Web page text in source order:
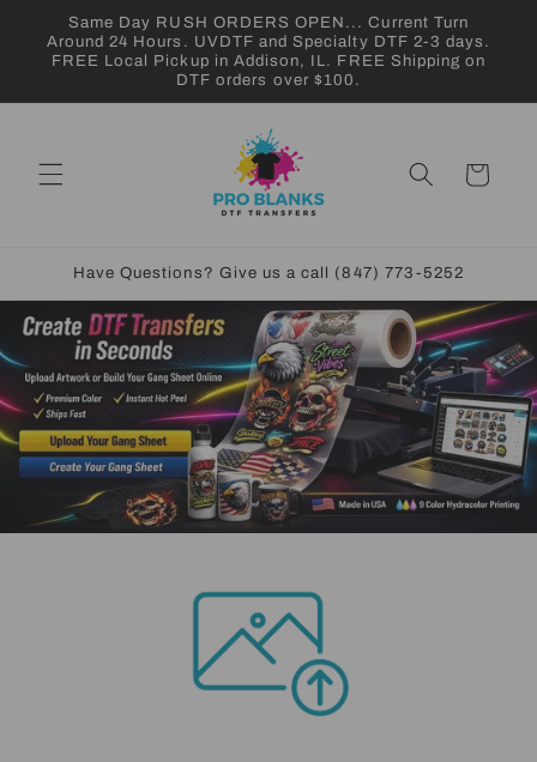
Skip to
content
Same Day RUSH ORDERS OPEN... Current Turn
Around 24 Hours. UVDTF and Specialty DTF 2-3 days.
FREE Local Pickup in Addison, IL. FREE Shipping on
DTF orders over $100.
Cart
Have Questions? Give us a call (847) 773-5252